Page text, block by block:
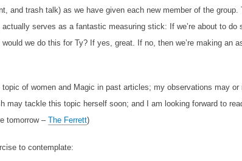
and trash talk) as we have given each new member of the group.
serves as a fantastic measuring stick: If we’re about to do
we do this for Ty? If yes, great. If no, then we’re making an
topic of women and Magic in past articles; my observations may
may tackle this topic herself soon; and I am looking forward to
tomorrow – The Ferrett)
to contemplate: